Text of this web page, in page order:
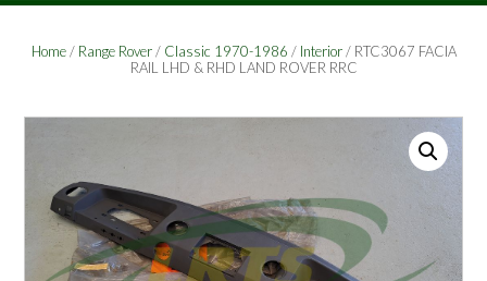
Home/ Range Rover/ Classic 1970-1986 / Interior/ RTC3067 FACIA
RAIL LHD & RHD LAND ROVER RRC